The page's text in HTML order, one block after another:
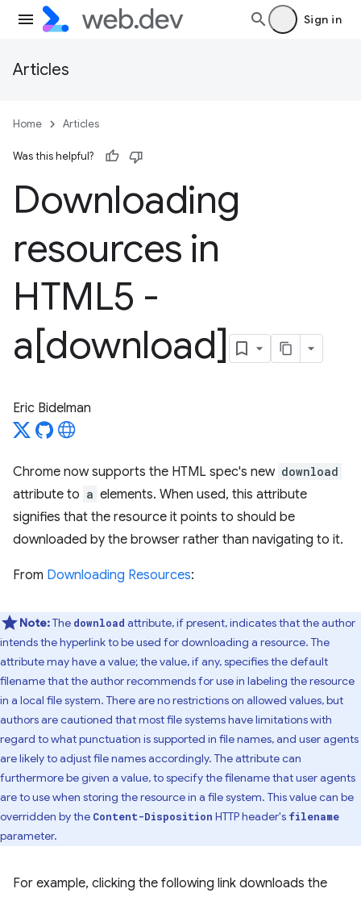
Sign in
Articles
Home Articles
Was this helpful?
Downloading
resources in
HTML5 -
a[download]
Eric Bidelman
Chrome now supports the HTML spec's new download
attribute to a elements. When used, this attribute
signifies that the resource it points to should be
downloaded by the browser rather than navigating to it.
From Downloading Resources:
Note:The download attribute, if present, indicates that the author
intends the hyperlink to be used for downloading a resource. The
attribute may have a value; the value, if any, specifies the default
filename that the author recommends for use in labeling the resource
in a local file system. There are no restrictions on allowed values, but
authors are cautioned that most file systems have limitations with
regard to what punctuation is supported in file names, and user agents
are likely to adjust file names accordingly. The attribute can
furthermore be given a value, to specify the filename that user agents
are to use when storing the resource in a file system. This value can be
overridden by the Content-Disposition HTTP header's filename
parameter.
For example, clicking the following link downloads the